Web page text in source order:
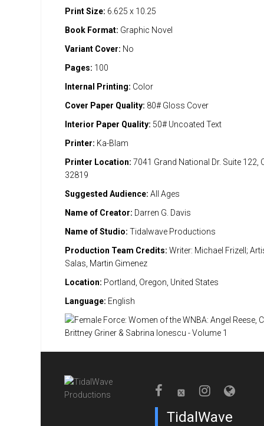
Print Size: 6.625 x 10.25
Book Format: Graphic Novel
Variant Cover: No
Pages: 100
Internal Printing: Color
Cover Paper Quality: 80# Gloss Cover
Interior Paper Quality: 50# Uncoated Text
Printer: Ka-Blam
Printer Location: 7041 Grand National Dr. Suite 122,
32819
Suggested Audience: All Ages
Name of Creator: Darren G. Davis
Name of Studio: Tidalwave Productions
Production Team Credits: Writer: Michael Frizell;
Salas, Martin Gimenez
Location: Portland, Oregon, United States
Language: English
TidalWave